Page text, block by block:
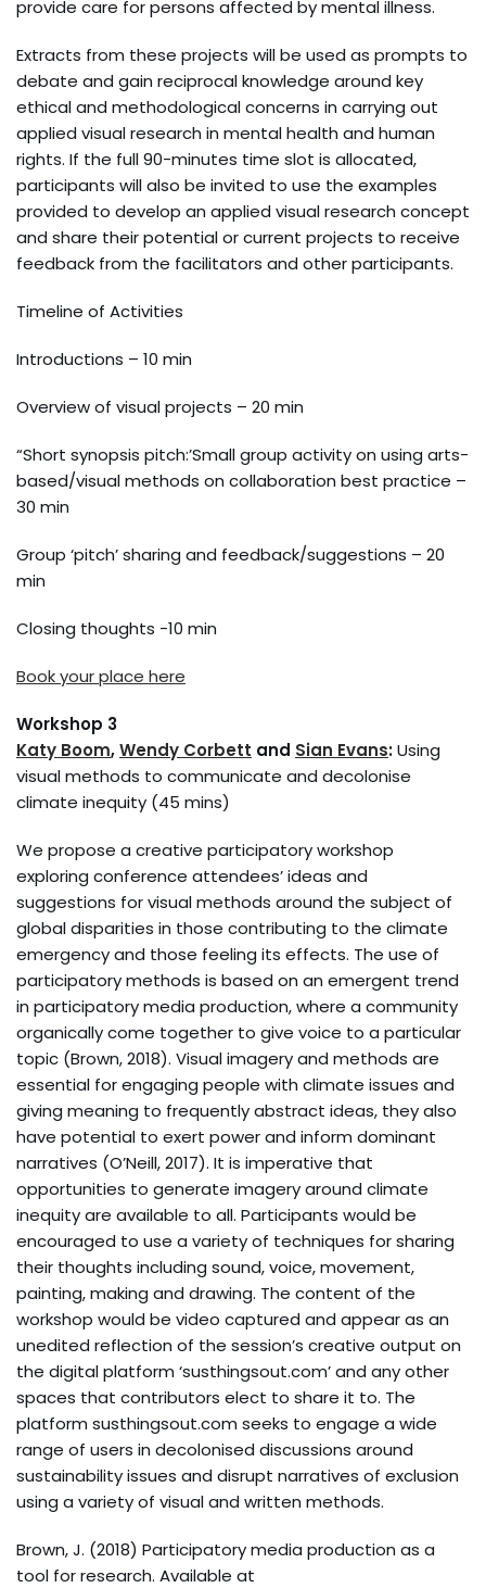
provide care for persons affected by mental illness.
Extracts from these projects will be used as prompts to
debate and gain reciprocal knowledge around key
ethical and methodological concerns in carrying out
applied visual research in mental health and human
rights. If the full 90-minutes time slot is allocated,
participants will also be invited to use the examples
provided to develop an applied visual research concept
and share their potential or current projects to receive
feedback from the facilitators and other participants.
Timeline of Activities
Introductions – 10 min
Overview of visual projects – 20 min
“Short synopsis pitch:’Small group activity on using arts-
based/visual methods on collaboration best practice –
30 min
Group ‘pitch’ sharing and feedback/suggestions – 20
min
Closing thoughts -10 min
Book your place here
Workshop 3
Katy Boom,Wendy Corbett and Sian Evans:Using
visual methods to communicate and decolonise
climate inequity (45 mins)
We propose a creative participatory workshop
exploring conference attendees’ ideas and
suggestions for visual methods around the subject of
global disparities in those contributing to the climate
emergency and those feeling its effects. The use of
participatory methods is based on an emergent trend
in participatory media production, where a community
organically come together to give voice to a particular
topic (Brown, 2018). Visual imagery and methods are
essential for engaging people with climate issues and
giving meaning to frequently abstract ideas, they also
have potential to exert power and inform dominant
narratives (O’Neill, 2017). It is imperative that
opportunities to generate imagery around climate
inequity are available to all. Participants would be
encouraged to use a variety of techniques for sharing
their thoughts including sound, voice, movement,
painting, making and drawing. The content of the
workshop would be video captured and appear as an
unedited reflection of the session’s creative output on
the digital platform ‘susthingsout.com’ and any other
spaces that contributors elect to share it to. The
platform susthingsout.com seeks to engage a wide
range of users in decolonised discussions around
sustainability issues and disrupt narratives of exclusion
using a variety of visual and written methods.
Brown, J. (2018) Participatory media production as a
tool for research. Available at